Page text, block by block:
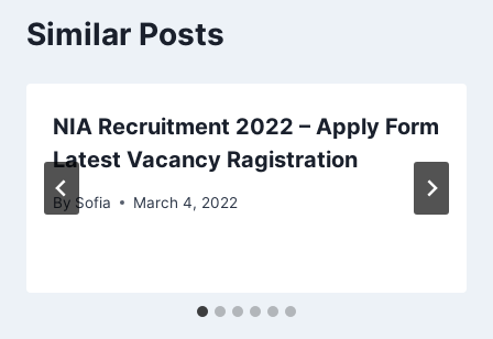
Similar Posts
NIA Recruitment 2022 – Apply Form
Latest Vacancy Ragistration
By Sofia March 4, 2022